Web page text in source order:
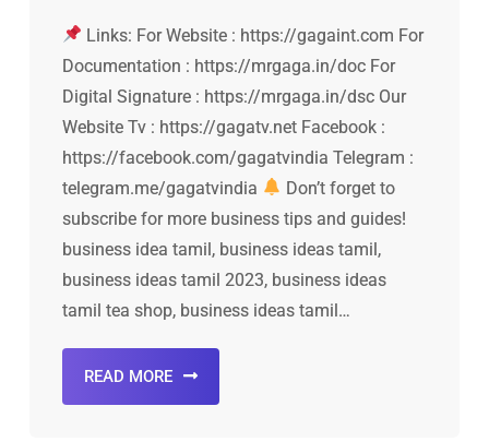
Links: For Website : https://gagaint.com For
Documentation : https://mrgaga.in/doc For
Digital Signature : https://mrgaga.in/dsc Our
Website Tv : https://gagatv.net Facebook :
https://facebook.com/gagatvindia Telegram :
telegram.me/gagatvindia
Don’t forget to
subscribe for more business tips and guides!
business idea tamil, business ideas tamil,
business ideas tamil 2023, business ideas
tamil tea shop, business ideas tamil…
READ MORE